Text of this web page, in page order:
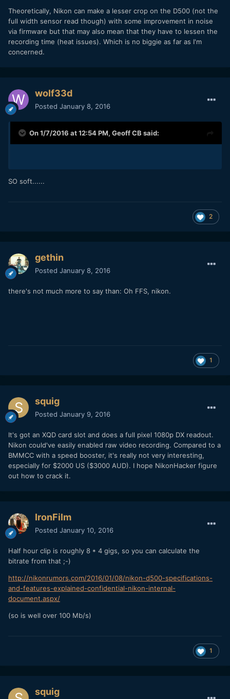
Theoretically, Nikon can make a lesser crop on the D500 (not the
full width sensor read though) with some improvement in noise
via firmware but that may also mean that they have to lessen the
recording time (heat issues). Which is no biggie as far as I'm
concerned.
wolf33d
Posted January 8, 2016
On 1/7/2016 at 12:54 PM, Geoff CB said:
SO soft......
2
gethin
Posted January 8, 2016
there's not much more to say than: Oh FFS, nikon.
1
squig
Posted January 9, 2016
It's got an XQD card slot and does a full pixel 1080p DX readout.
Nikon could've easily enabled raw video recording. Compared to a
BMMCC with a speed booster, it's really not very interesting,
especially for $2000 US ($3000 AUD). I hope NikonHacker figure
out how to crack it.
IronFilm
Posted January 10, 2016
Half hour clip is roughly 8 * 4 gigs, so you can calculate the
bitrate from that ;-)
http://nikonrumors.com/2016/01/08/nikon-d500-specifications-
and-features-explained-confidential-nikon-internal-
document.aspx/
(so is well over 100 Mb/s)
1
squig